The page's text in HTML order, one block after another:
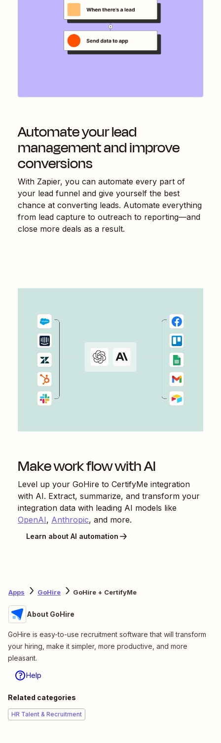
Automate your lead
management and improve
conversions
With Zapier, you can automate every part of
your lead funnel and give yourself the best
chance at converting leads. Automate everything
from lead capture to outreach to reporting—and
close more deals as a result.
Make work flow with AI
Level up your GoHire to CertifyMe integration
with AI. Extract, summarize, and transform your
integration data with leading AI models like
OpenAI, Anthropic, and more.
Learn about AI automation
Apps GoHire GoHire + CertifyMe
About GoHire
GoHire is easy-to-use recruitment software that will transform
your hiring, make it simpler, more productive, and more
pleasant.
Help
Related categories
HR Talent & Recruitment